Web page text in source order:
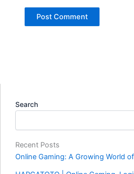
Search
Recent Posts
Online Gaming: A Growing World